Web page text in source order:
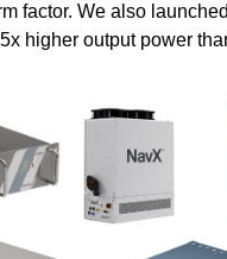
factor. We also
higher output power